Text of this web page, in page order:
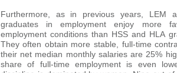
Furthermore, as in previous years, LEM
graduates in employment enjoy more
employment conditions than HSS and HLA
They often obtain more stable, full-time
their net median monthly salaries are 25%
share of full-time employment is even